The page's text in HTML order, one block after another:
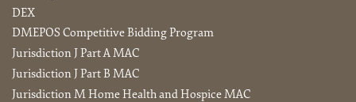
DEX
DMEPOS Competitive Bidding Program
Jurisdiction J Part A MAC
Jurisdiction J Part B MAC
Jurisdiction M Home Health and Hospice MAC